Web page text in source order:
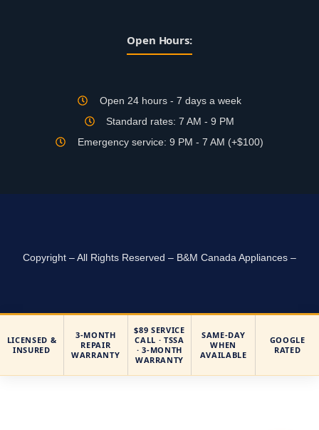
Open Hours:
Open 24 hours - 7 days a week
Standard rates: 7 AM - 9 PM
Emergency service: 9 PM - 7 AM (+$100)
Copyright – All Rights Reserved – B&M Canada Appliances –
LICENSED &
INSURED
3-MONTH
REPAIR
WARRANTY
$89 SERVICE
CALL · TSSA
· 3-MONTH
WARRANTY
SAME-DAY
WHEN
AVAILABLE
GOOGLE
RATED